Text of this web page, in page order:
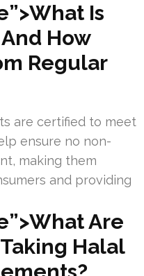
Is
How
Regular
are certified to meet
ensure no non-
making them
and providing
Are
Halal